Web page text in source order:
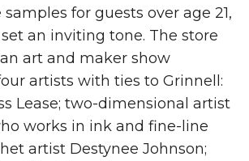
for guests over age 21,
an inviting tone. The store
art and maker show
artists with ties to Grinnell:
Lease; two-dimensional artist
works in ink and fine-line
artist Destynee Johnson;